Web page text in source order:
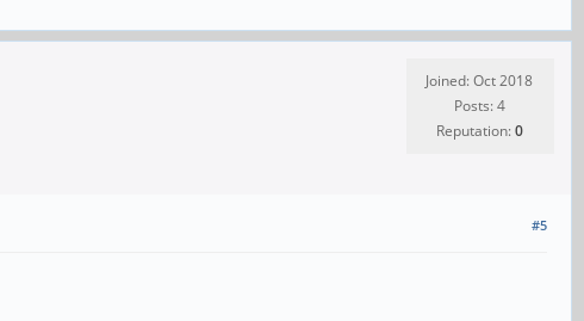
Joined: Oct 2018
Posts: 4
Reputation:0
#5